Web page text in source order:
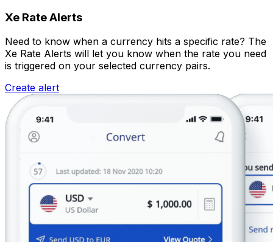
Xe Rate Alerts
Need to know when a currency hits a specific rate? The
Xe Rate Alerts will let you know when the rate you need
is triggered on your selected currency pairs.
Create alert